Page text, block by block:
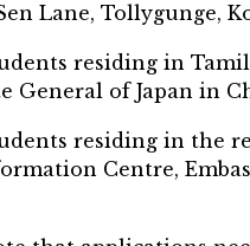
Lane, Tollygunge,
residing in
General of Japan in
residing in the
Centre,